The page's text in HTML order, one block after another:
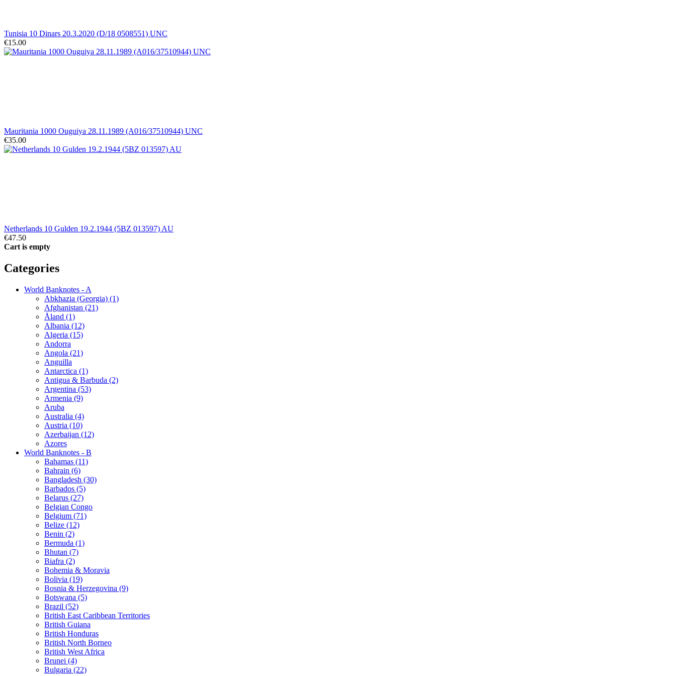
Tunisia 10 Dinars 20.3.2020 (D/18 0508551) UNC
€15.00
Mauritania 1000 Ouguiya 28.11.1989 (A016/37510944) UNC
€35.00
Netherlands 10 Gulden 19.2.1944 (5BZ 013597) AU
€47.50
Cart is empty
Categories
World Banknotes - A
Abkhazia (Georgia) (1)
Afghanistan (21)
Åland (1)
Albania (12)
Algeria (15)
Andorra
Angola (21)
Anguilla
Antarctica (1)
Antigua & Barbuda (2)
Argentina (53)
Armenia (9)
Aruba
Australia (4)
Austria (10)
Azerbaijan (12)
Azores
World Banknotes - B
Bahamas (11)
Bahrain (6)
Bangladesh (30)
Barbados (5)
Belarus (27)
Belgian Congo
Belgium (71)
Belize (12)
Benin (2)
Bermuda (1)
Bhutan (7)
Biafra (2)
Bohemia & Moravia
Bolivia (19)
Bosnia & Herzegovina (9)
Botswana (5)
Brazil (52)
British East Caribbean Territories
British Guiana
British Honduras
British North Borneo
British West Africa
Brunei (4)
Bulgaria (22)